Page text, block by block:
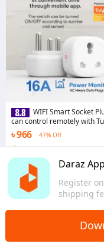
Daraz
Register
shipping
WIFI Smart Socket
can control remotely with
App with Smart Home Voice
Control Google Home Mini
Alexa Sonoff Smart Wifi Plug
৳ 966 47% Off
Dhaka